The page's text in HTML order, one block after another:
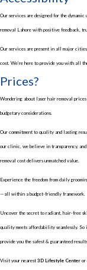
Our services are designed for the
removal Lahore with positive feedback,
Our services are present in all major
cost. We’re here to provide you with all
Prices?
Wondering about laser hair removal
budgetary considerations.
Our commitment to quality and lasting
our clinic, we believe in transparency,
removal cost delivers unmatched value.
Experience the freedom from daily
—all within a budget-friendly framework.
Uncover the secret to radiant, hair-free
quality meets affordability seamlessly.
provide you the safest & guaranteed
Visit your nearest 3D Lifestyle Center or